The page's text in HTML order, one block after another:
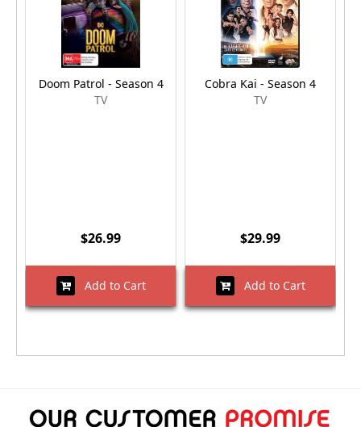
Doom Patrol - Season 4
TV
$26.99
Add to Cart
Cobra Kai - Season 4
TV
$29.99
Add to Cart